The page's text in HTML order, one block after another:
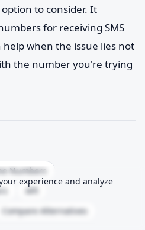
to consider. It
for receiving SMS
when the issue lies not
the number you're trying
Numbers
API
Compare Alternatives
experience and analyze